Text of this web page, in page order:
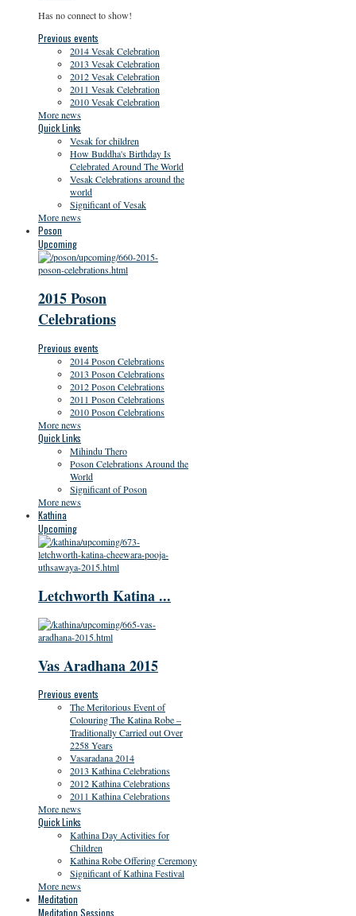
Has no connect to show!
Previous events
2014 Vesak Celebration
2013 Vesak Celebration
2012 Vesak Celebration
2011 Vesak Celebration
2010 Vesak Celebration
More news
Quick Links
Vesak for children
How Buddha's Birthday Is
Celebrated Around The World
Vesak Celebrations around the
world
Significant of Vesak
More news
Poson
Upcoming
2015 Poson
Celebrations
Previous events
2014 Poson Celebrations
2013 Poson Celebrations
2012 Poson Celebrations
2011 Poson Celebrations
2010 Poson Celebrations
More news
Quick Links
Mihindu Thero
Poson Celebrations Around the
World
Significant of Poson
More news
Kathina
Upcoming
Letchworth Katina ...
Vas Aradhana 2015
Previous events
The Meritorious Event of
Colouring The Katina Robe –
Traditionally Carried out Over
2258 Years
Vasaradana 2014
2013 Kathina Celebrations
2012 Kathina Celebrations
2011 Kathina Celebrations
More news
Quick Links
Kathina Day Activities for
Children
Kathina Robe Offering Ceremony
Significant of Kathina Festival
More news
Meditation
Meditation Sessions